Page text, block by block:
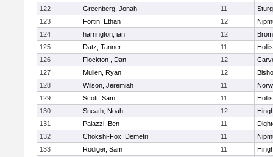
122
Greenberg, Jonah 11
123
Fortin, Ethan 12
124
harrington, ian 12
125
Datz, Tanner 11
126
Flockton , Dan 12
127
Mullen, Ryan 12
128
Wilson, Jeremiah 11
129
Scott, Sam 11
130
Sneath, Noah 12
131
Palazzi, Ben 11
132
Chokshi-Fox, Demetri 11
133
Rodiger, Sam 11